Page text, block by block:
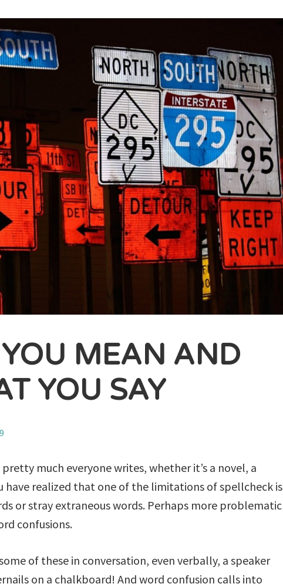
MEAN AND
YOU SAY
much everyone writes, whether it’s a novel, a
have realized that one of the limitations of spellcheck is
or stray extraneous words. Perhaps more problematic
confusions.
of these in conversation, even verbally, a speaker
on a chalkboard! And word confusion calls into